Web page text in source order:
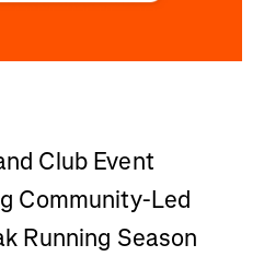
Club Event
Community-Led
Running Season